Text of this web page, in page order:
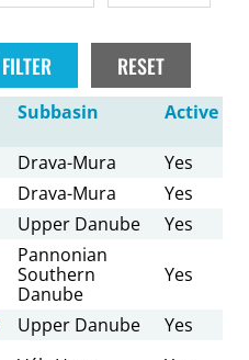
Subbasin Active
Drava-Mura
Yes
Drava-Mura
Yes
Upper Danube Yes
Pannonian
Southern
Danube
Yes
Upper Danube Yes